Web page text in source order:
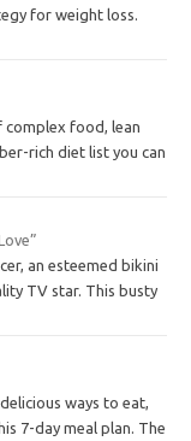
for weight loss.
complex food, lean
rich diet list you can
an esteemed bikini
TV star. This busty
ways to eat,
7-day meal plan. The